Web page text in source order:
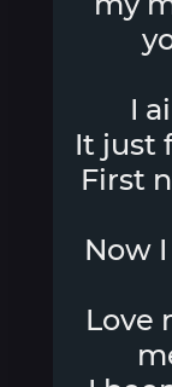
I
It just
First
Now
Love